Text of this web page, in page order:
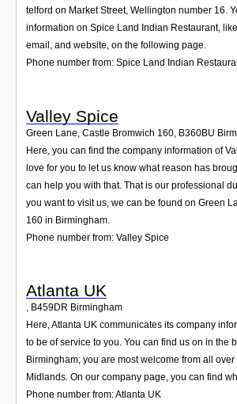
telford on Market Street, Wellington number 16.
information on Spice Land Indian Restaurant,
email, and website, on the following page.
Phone number from: Spice Land Indian
Valley Spice
Green Lane, Castle Bromwich 160 B360BU
Here, you can find the company information of
love for you to let us know what reason has
can help you with that. That is our professional
you want to visit us, we can be found on Green
160 in Birmingham.
Phone number from: Valley Spice
Atlanta UK
, B459DR Birmingham
Here, Atlanta UK communicates its company
to be of service to you. You can find us on in the
Birmingham; you are most welcome from all
Midlands. On our company page, you can find
Phone number from: Atlanta UK